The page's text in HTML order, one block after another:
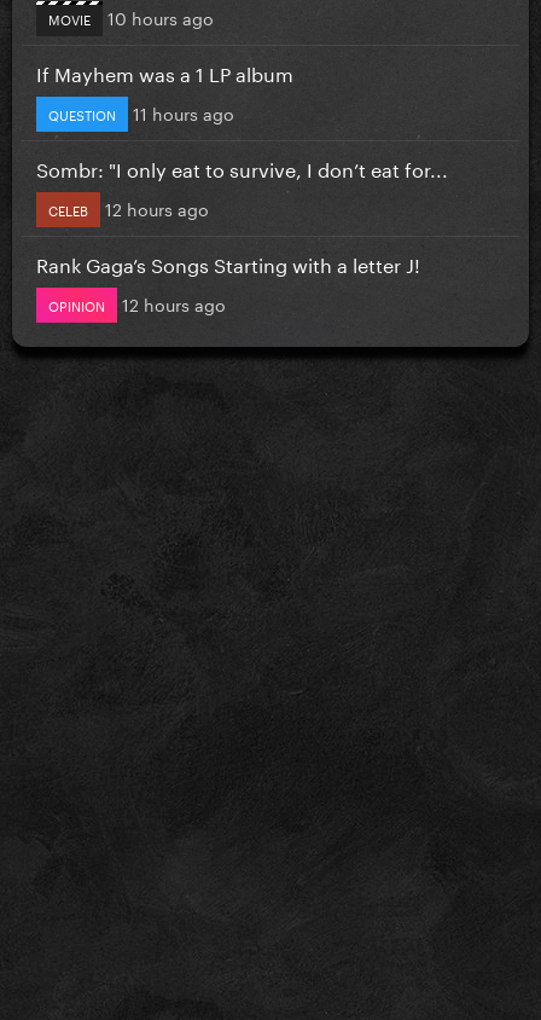
MOVIE 10 hours ago
If Mayhem was a 1 LP album
QUESTION 11 hours ago
Sombr: "I only eat to survive, I don’t eat for...
CELEB 12 hours ago
Rank Gaga’s Songs Starting with a letter J!
OPINION 12 hours ago